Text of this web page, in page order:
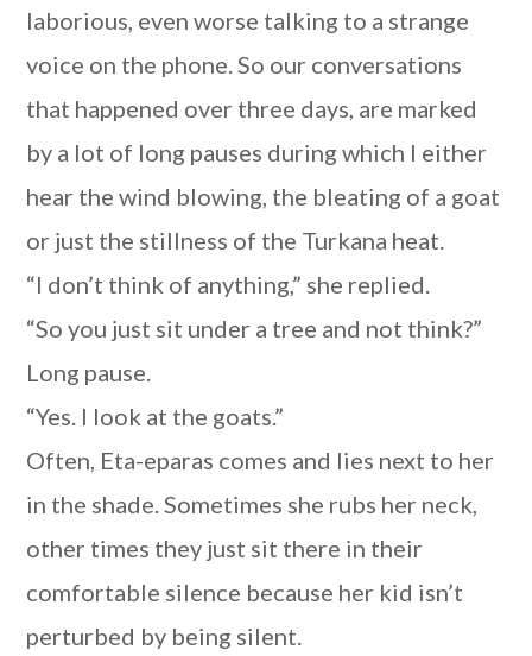
laborious, even worse talking to a strange
voice on the phone. So our conversations
that happened over three days, are marked
by a lot of long pauses during which I either
hear the wind blowing, the bleating of a goat
or just the stillness of the Turkana heat.
“I don’t think of anything,” she replied.
“So you just sit under a tree and not think?”
Long pause.
“Yes. I look at the goats.”
Often, Eta-eparas comes and lies next to her
in the shade. Sometimes she rubs her neck,
other times they just sit there in their
comfortable silence because her kid isn’t
perturbed by being silent.